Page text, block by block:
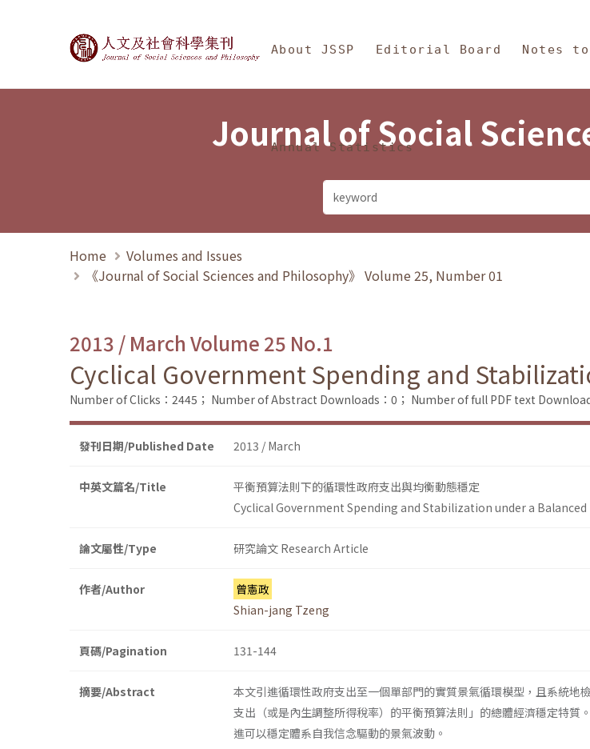
Journal of Social Sciences and Philosophy
About JSSP Editorial Board Notes
Annual Statistics
Journal of Social
Home
Volumes and Issues
《Journal of Social Sciences and Philosophy》 Volume 25, Number 01
2013 / March Volume 25 No.1
Cyclical Government Spending and
Number of Clicks：2445； Number of Abstract Downloads：0； Number of full PDF text
發刊日期/Published Date 2013 / March
中英文篇名/Title
平衡預算法則下的循環性政府支出與均衡動態穩定
Cyclical Government Spending and Stabilization under a Balanced
論文屬性/Type 研究論文 Research Article
作者/Author
曾憲政
Shian-jang Tzeng
頁碼/Pagination 131-144
摘要/Abstract
本文引進循環性政府支出至一個單部門的實質景氣循環模型，且系統地
支出（或是內生調整所得稅率）的平衡預算法則」的總體經濟穩定特質
進可以穩定體系自我信念驅動的景氣波動。